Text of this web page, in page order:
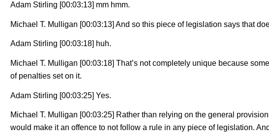
Adam Stirling [00:03:13] mm hmm.
Michael T. Mulligan [00:03:13] And so this piece of legislation says that
Adam Stirling [00:03:18] huh.
Michael T. Mulligan [00:03:18] That’s not completely unique because
of penalties set on it.
Adam Stirling [00:03:25] Yes.
Michael T. Mulligan [00:03:25] Rather than relying on the general
would make it an offence to not follow a rule in any piece of legislation.